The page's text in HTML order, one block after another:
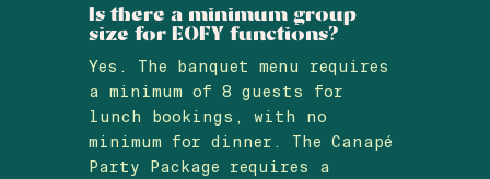
Is there a minimum group
size for EOFY functions?
Yes. The banquet menu requires
a minimum of 8 guests for
lunch bookings, with no
minimum for dinner. The Canapé
Party Package requires a